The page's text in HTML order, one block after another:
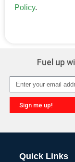
Policy.
Fuel up
Sign me up!
Quick Links